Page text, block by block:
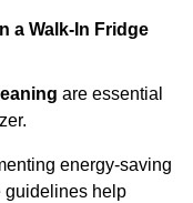
a Walk-In Fridge
are essential
energy-saving
guidelines help